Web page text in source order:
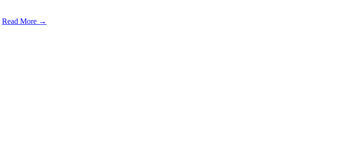
Read More →